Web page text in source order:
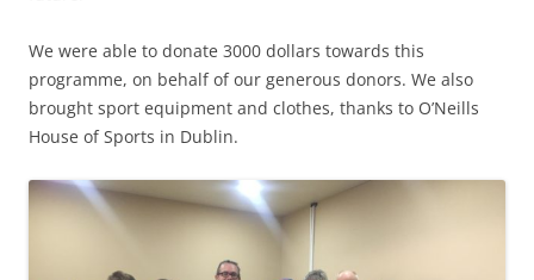
We were able to donate 3000 dollars towards this
programme, on behalf of our generous donors. We also
brought sport equipment and clothes, thanks to O’Neills
House of Sports in Dublin.